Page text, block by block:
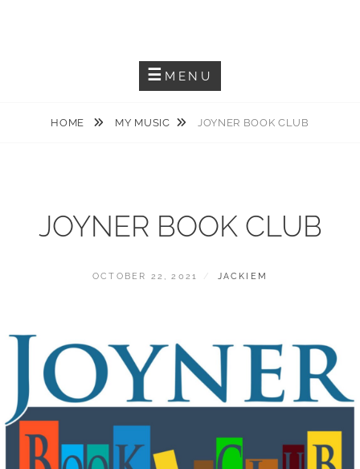
MENU
HOME MY MUSIC JOYNER BOOK CLUB
JOYNER BOOK CLUB
POSTED
OCTOBER 22, 2021 BY
JACKIEM